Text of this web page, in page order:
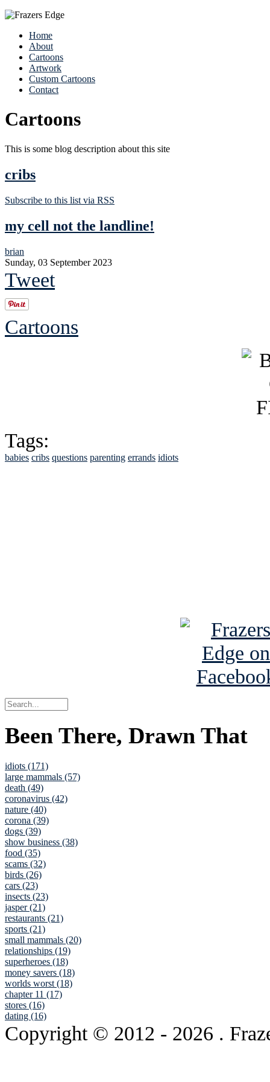
Home
About
Cartoons
Artwork
Custom Cartoons
Contact
Cartoons
This is some blog description about this site
cribs
Subscribe to this list via RSS
my cell not the landline!
brian
Sunday, 03 September 2023
Tweet
Cartoons
Tags:
babies cribs questions parenting errands idiots
Been There, Drawn That
idiots (171)
large mammals (57)
death (49)
coronavirus (42)
nature (40)
corona (39)
dogs (39)
show business (38)
food (35)
scams (32)
birds (26)
cars (23)
insects (23)
jasper (21)
restaurants (21)
sports (21)
small mammals (20)
relationships (19)
superheroes (18)
money savers (18)
worlds worst (18)
chapter 11 (17)
stores (16)
dating (16)
Copyright © 2012 - 2026 .